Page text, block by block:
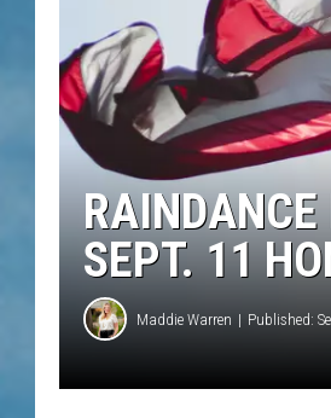
RAINDANCE
SEPT. 11
Maddie Warren Published: